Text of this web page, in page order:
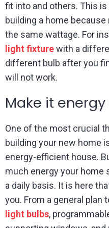
fit into and others. This
building a home
the same wattage. For
light fixturewith a
different bulb after you
will not work.
Make it
One of the most crucial
building your new home
energy-efficient house.
much energy your home
a daily basis. It is here
you. From a general
light bulbs,